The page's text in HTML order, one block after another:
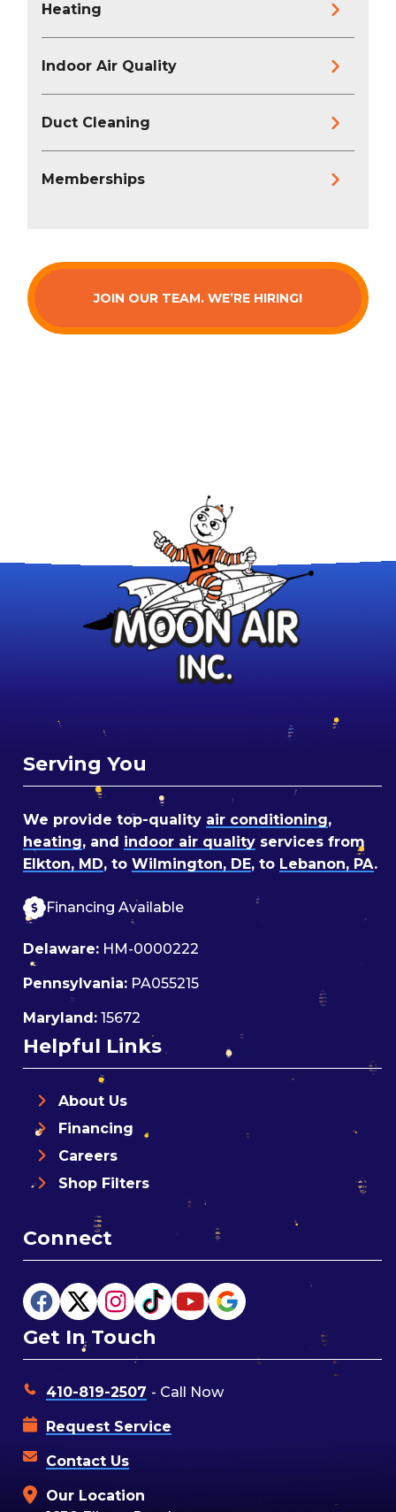
Heating
Indoor Air Quality
Duct Cleaning
Memberships
JOIN OUR TEAM. WE’RE HIRING!
Serving You
We provide top-quality air conditioning,
heating, and indoor air quality services from
Elkton, MD, to Wilmington, DE, to Lebanon, PA.
Financing Available
Delaware: HM-0000222
Pennsylvania: PA055215
Maryland: 15672
Helpful Links
About Us
Financing
Careers
Shop Filters
Connect
Get In Touch
410-819-2507 - Call Now
Request Service
Contact Us
Our Location